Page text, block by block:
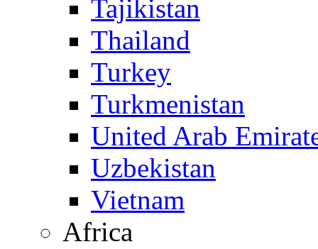
Tajikistan
Thailand
Turkey
Turkmenistan
United Arab
Uzbekistan
Vietnam
Africa